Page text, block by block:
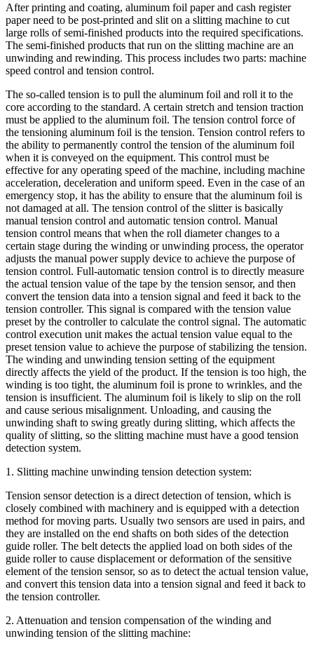
After printing and coating, aluminum foil paper and cash register
paper need to be post-printed and slit on a slitting machine to cut
large rolls of semi-finished products into the required specifications.
The semi-finished products that run on the slitting machine are an
unwinding and rewinding. This process includes two parts: machine
speed control and tension control.
The so-called tension is to pull the aluminum foil and roll it to the
core according to the standard. A certain stretch and tension traction
must be applied to the aluminum foil. The tension control force of
the tensioning aluminum foil is the tension. Tension control refers to
the ability to permanently control the tension of the aluminum foil
when it is conveyed on the equipment. This control must be
effective for any operating speed of the machine, including machine
acceleration, deceleration and uniform speed. Even in the case of an
emergency stop, it has the ability to ensure that the aluminum foil is
not damaged at all. The tension control of the slitter is basically
manual tension control and automatic tension control. Manual
tension control means that when the roll diameter changes to a
certain stage during the winding or unwinding process, the operator
adjusts the manual power supply device to achieve the purpose of
tension control. Full-automatic tension control is to directly measure
the actual tension value of the tape by the tension sensor, and then
convert the tension data into a tension signal and feed it back to the
tension controller. This signal is compared with the tension value
preset by the controller to calculate the control signal. The automatic
control execution unit makes the actual tension value equal to the
preset tension value to achieve the purpose of stabilizing the tension.
The winding and unwinding tension setting of the equipment
directly affects the yield of the product. If the tension is too high, the
winding is too tight, the aluminum foil is prone to wrinkles, and the
tension is insufficient. The aluminum foil is likely to slip on the roll
and cause serious misalignment. Unloading, and causing the
unwinding shaft to swing greatly during slitting, which affects the
quality of slitting, so the slitting machine must have a good tension
detection system.
1. Slitting machine unwinding tension detection system:
Tension sensor detection is a direct detection of tension, which is
closely combined with machinery and is equipped with a detection
method for moving parts. Usually two sensors are used in pairs, and
they are installed on the end shafts on both sides of the detection
guide roller. The belt detects the applied load on both sides of the
guide roller to cause displacement or deformation of the sensitive
element of the tension sensor, so as to detect the actual tension value,
and convert this tension data into a tension signal and feed it back to
the tension controller.
2. Attenuation and tension compensation of the winding and
unwinding tension of the slitting machine: